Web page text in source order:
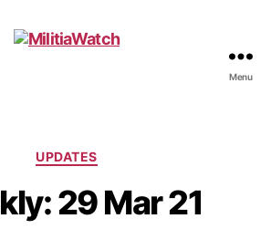
Menu
Categories
UPDATES
29 Mar 21